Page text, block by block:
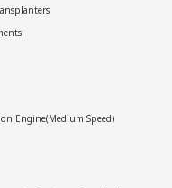
Engine(Medium Speed)